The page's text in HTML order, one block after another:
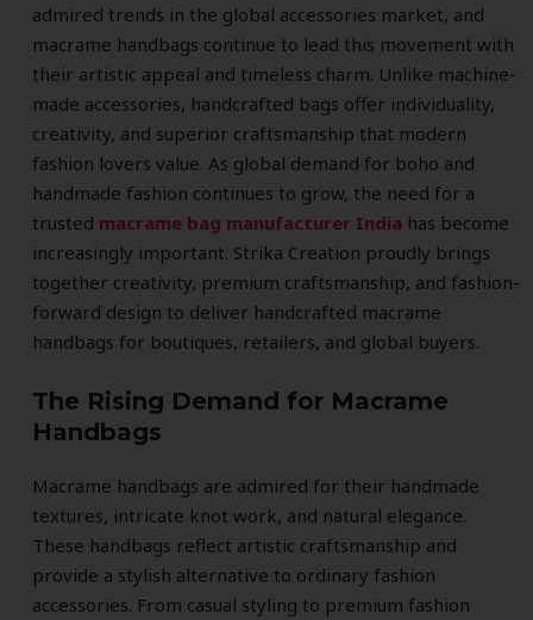
admired trends in the global accessories market, and
macrame handbags continue to lead this movement with
their artistic appeal and timeless charm. Unlike machine-
made accessories, handcrafted bags offer individuality,
creativity, and superior craftsmanship that modern
fashion lovers value. As global demand for boho and
handmade fashion continues to grow, the need for a
trusted macrame bag manufacturer India has become
increasingly important. Strika Creation proudly brings
together creativity, premium craftsmanship, and fashion-
forward design to deliver handcrafted macrame
handbags for boutiques, retailers, and global buyers.
The Rising Demand for Macrame
Handbags
Macrame handbags are admired for their handmade
textures, intricate knot work, and natural elegance.
These handbags reflect artistic craftsmanship and
provide a stylish alternative to ordinary fashion
accessories. From casual styling to premium fashion